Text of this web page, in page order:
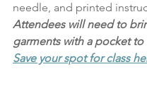
needle, and printed
Attendees will need to
garments with a pocket
Save your spot for class